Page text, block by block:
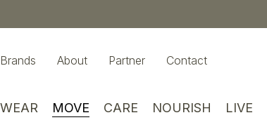
Brands About Partner Contact
WEAR MOVE CARE NOURISH LIVE